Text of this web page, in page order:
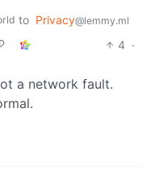
to Privacy@lemmy.ml
4 ·
a network fault.